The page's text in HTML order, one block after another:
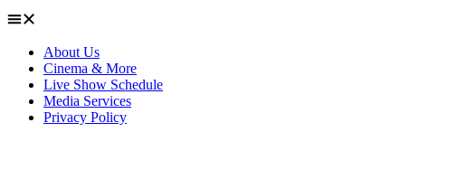
About Us
Cinema & More
Live Show Schedule
Media Services
Privacy Policy